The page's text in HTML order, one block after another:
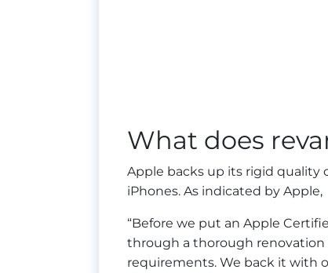
What does
Apple backs up its rigid quality
iPhones. As indicated by Apple,
“Before we put an Apple
through a thorough renovation
requirements. We back it with